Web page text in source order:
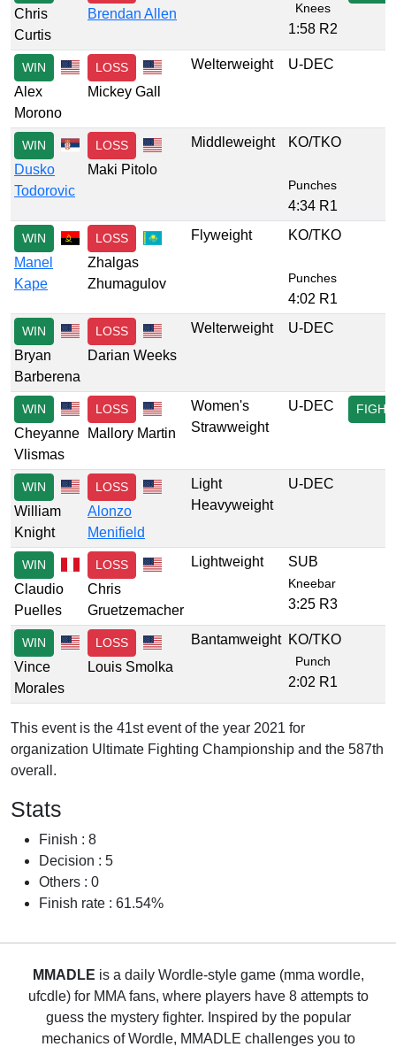
Chris
Curtis
Brendan Allen Knees
1:58 R2
WIN
Alex
Morono
LOSS
Mickey Gall
Welterweight U-DEC
WIN
Dusko
Todorovic
LOSS
Maki Pitolo
Middleweight KO/TKO
Punches
4:34 R1
WIN
Manel
Kape
LOSS
Zhalgas
Zhumagulov
Flyweight KO/TKO
Punches
4:02 R1
WIN
Bryan
Barberena
LOSS
Darian Weeks
Welterweight U-DEC
WIN
Cheyanne
Vlismas
LOSS
Mallory Martin
Women's
Strawweight
U-DEC FIGHT
WIN
William
Knight
LOSS
Alonzo
Menifield
Light
Heavyweight
U-DEC
WIN
Claudio
Puelles
LOSS
Chris
Gruetzemacher
Lightweight SUB
Kneebar
3:25 R3
WIN
Vince
Morales
LOSS
Louis Smolka
Bantamweight KO/TKO
Punch
2:02 R1
This event is the 41st event of the year 2021 for
organization Ultimate Fighting Championship and the 587th
overall.
Stats
Finish : 8
Decision : 5
Others : 0
Finish rate : 61.54%
MMADLE is a daily Wordle-style game (mma wordle,
ufcdle) for MMA fans, where players have 8 attempts to
guess the mystery fighter. Inspired by the popular
mechanics of Wordle, MMADLE challenges you to